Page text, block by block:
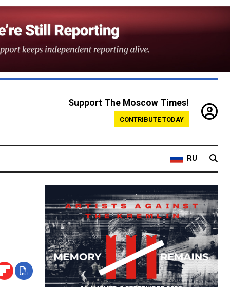
Support The Moscow Times!
CONTRIBUTE TODAY
RU